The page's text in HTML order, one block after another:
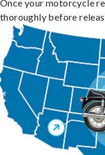
Once your motorcycle
thoroughly before